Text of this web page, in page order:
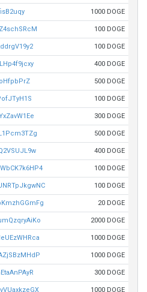
1000 DOGE
100 DOGE
100 DOGE
400 DOGE
500 DOGE
100 DOGE
300 DOGE
500 DOGE
400 DOGE
100 DOGE
100 DOGE
20 DOGE
2000 DOGE
1000 DOGE
1000 DOGE
300 DOGE
1000 DOGE